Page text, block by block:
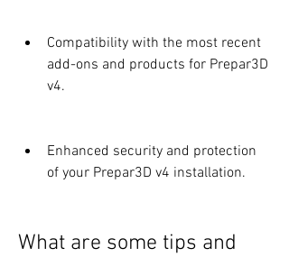
Compatibility with the most recent
add-ons and products for Prepar3D
v4.
Enhanced security and protection
of your Prepar3D v4 installation.
What are some tips and